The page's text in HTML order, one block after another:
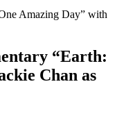
“Earth:
Chan as